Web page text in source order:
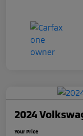
2024
Your Price